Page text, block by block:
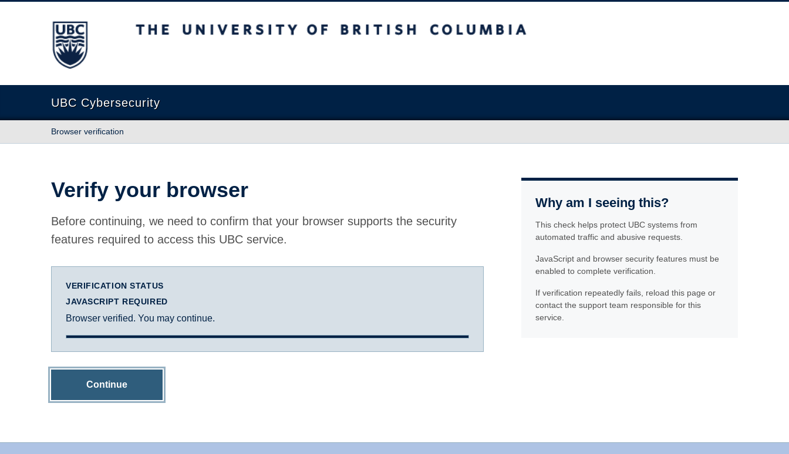
The University of British Columbia
UBC Cybersecurity
Browser verification
Verify your browser
Before continuing, we need to confirm that your browser supports the security
features required to access this UBC service.
VERIFICATION STATUS
JAVASCRIPT REQUIRED
Browser verified. You may continue.
Continue
Why am I seeing this?
This check helps protect UBC systems from
automated traffic and abusive requests.
JavaScript and browser security features must be
enabled to complete verification.
If verification repeatedly fails, reload this page or
contact the support team responsible for this
service.